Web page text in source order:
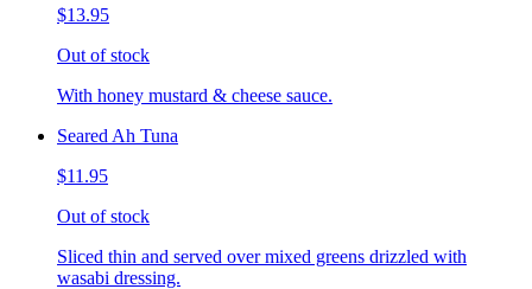
$13.95
Out of stock
With honey mustard & cheese sauce.
Seared Ah Tuna
$11.95
Out of stock
Sliced thin and served over mixed greens drizzled with
wasabi dressing.